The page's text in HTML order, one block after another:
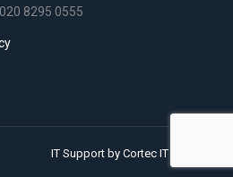
8295 0555
IT Support by Cortec IT